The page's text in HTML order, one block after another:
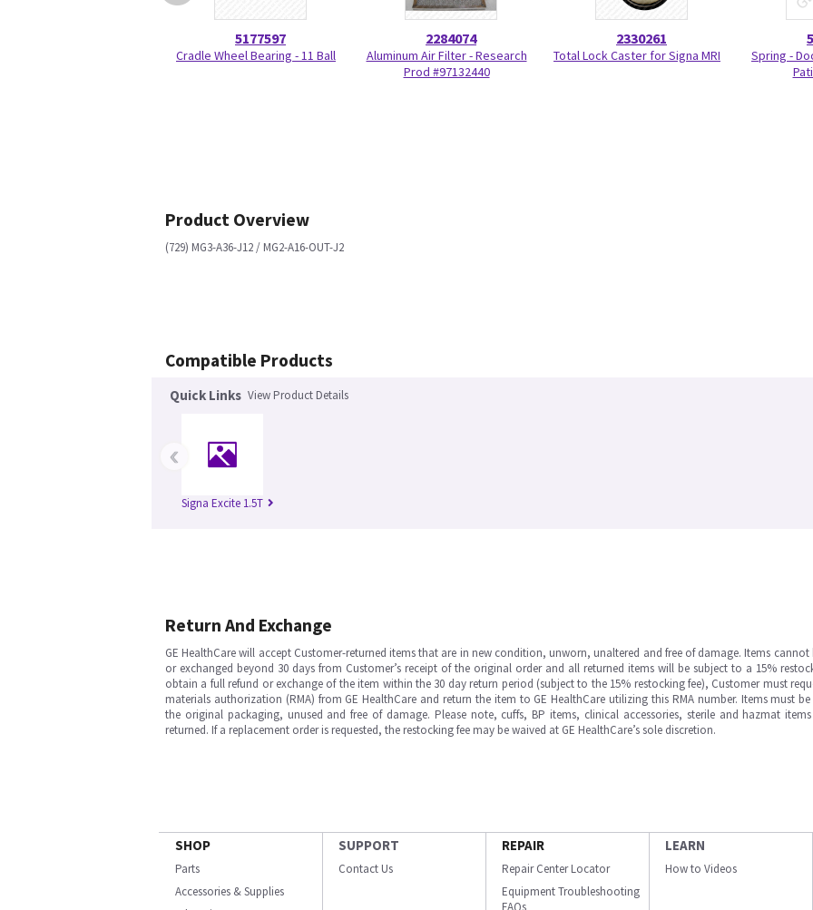
5177597
Cradle Wheel Bearing - 11 Ball
2284074
Aluminum Air Filter - Research
Prod #97132440
2330261
Total Lock Caster for Signa MRI
Spring -
Product Overview
(729) MG3-A36-J12 / MG2-A16-OUT-J2
Compatible Products
Quick Links View Product Details
Signa Excite 1.5T
‹
Return And Exchange
GE HealthCare will accept Customer-returned items that are in new condition, unworn, unaltered and free of damage. Items cannot
or exchanged beyond 30 days from Customer’s receipt of the original order and all returned items will be subject to a 15%
obtain a full refund or exchange of the item within the 30 day return period (subject to the 15% restocking fee), Customer must
materials authorization (RMA) from GE HealthCare and return the item to GE HealthCare utilizing this RMA number. Items must
the original packaging, unused and free of damage. Please note, cuffs, BP items, clinical accessories, sterile and hazmat
returned. If a replacement order is requested, the restocking fee may be waived at GE HealthCare’s sole discretion.
SHOP
Parts
Accessories & Supplies
SUPPORT
Contact Us
REPAIR
Repair Center Locator
Equipment Troubleshooting
FAQs
LEARN
How to Videos